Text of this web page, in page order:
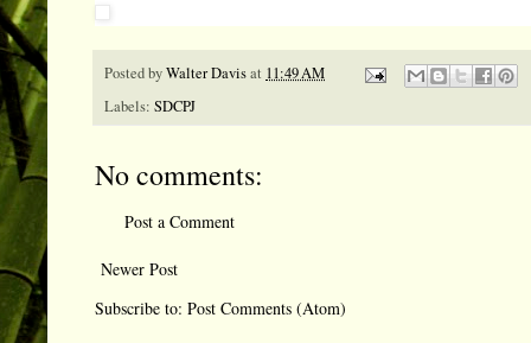
Posted byWalter Davisat 11:49 AM
Labels: SDCPJ
No comments:
Post a Comment
Newer Post
Subscribe to: Post Comments (Atom)